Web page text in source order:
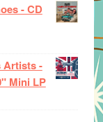
- CD
Artists -
Mini LP